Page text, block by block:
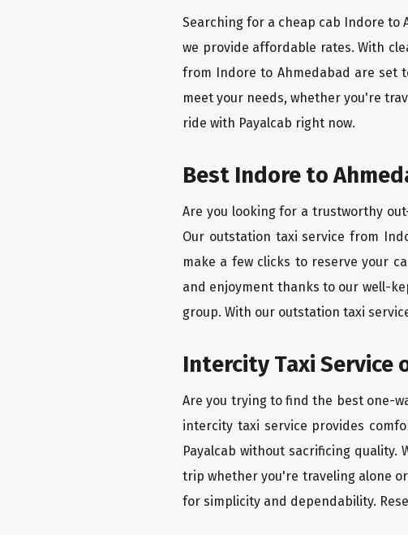
Searching for a cheap cab Indore to
we provide affordable rates. With
from Indore to Ahmedabad are set
meet your needs, whether you're
ride with Payalcab right now.
Best Indore to
Are you looking for a trustworthy
Our outstation taxi service from
make a few clicks to reserve your
and enjoyment thanks to our well-
group. With our outstation taxi
Intercity Taxi Service
Are you trying to find the best one-
intercity taxi service provides
Payalcab without sacrificing
trip whether you're traveling alone
for simplicity and dependability.